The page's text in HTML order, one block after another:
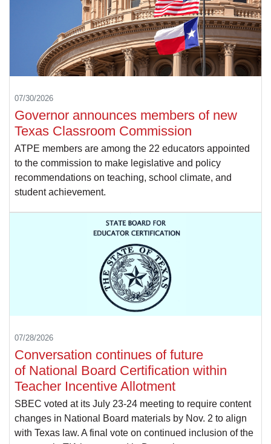
07/30/2026
Governor announces members of new
Texas Classroom Commission
ATPE members are among the 22 educators appointed
to the commission to make legislative and policy
recommendations on teaching, school climate, and
student achievement.
07/28/2026
Conversation continues of future
of National Board Certification within
Teacher Incentive Allotment
SBEC voted at its July 23-24 meeting to require content
changes in National Board materials by Nov. 2 to align
with Texas law. A final vote on continued inclusion of the